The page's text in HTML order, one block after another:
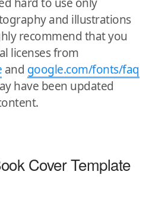
and illustrations
recommend that you
licenses from
and google.com/fonts/faq
have been updated
Cover Template